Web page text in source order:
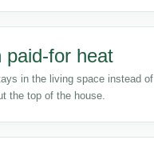
paid-for heat
in the living space instead of
the top of the house.